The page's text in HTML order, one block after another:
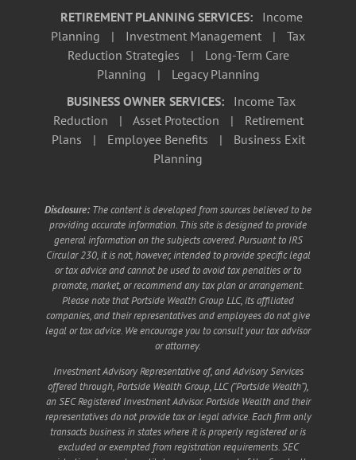
RETIREMENT PLANNING SERVICES:
Income
Planning
| Investment Management |
Tax
Reduction Strategies
|
Long-Term Care
Planning
|
Legacy Planning
BUSINESS OWNER SERVICES:
Income Tax
Reduction
| Asset Protection |
Retirement
Plans
| Employee Benefits |
Business Exit
Planning
Disclosure: The content is developed from sources believed to be
providing accurate information. This site is designed to provide
general information on the subjects covered. Pursuant to IRS
Circular 230, it is not, however, intended to provide specific legal
or tax advice and cannot be used to avoid tax penalties or to
promote, market, or recommend any tax plan or arrangement.
Please note that Portside Wealth Group LLC, its affiliated
companies, and their representatives and employees do not give
legal or tax advice. We encourage you to consult your tax advisor
or attorney.
Investment Advisory Representative of, and Advisory Services
offered through, Portside Wealth Group, LLC (“Portside Wealth”),
an SEC Registered Investment Advisor. Portside Wealth and their
representatives do not provide tax or legal advice. Each firm only
transacts business in states where it is properly registered or is
excluded or exempted from registration requirements. SEC